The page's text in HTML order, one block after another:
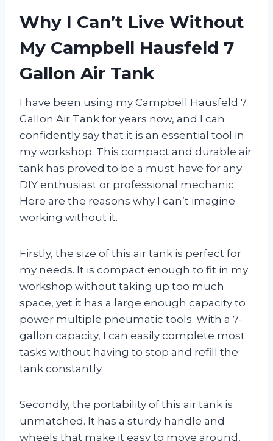
Why I Can’t Live Without
My Campbell Hausfeld 7
Gallon Air Tank
I have been using my Campbell Hausfeld 7
Gallon Air Tank for years now, and I can
confidently say that it is an essential tool in
my workshop. This compact and durable air
tank has proved to be a must-have for any
DIY enthusiast or professional mechanic.
Here are the reasons why I can’t imagine
working without it.
Firstly, the size of this air tank is perfect for
my needs. It is compact enough to fit in my
workshop without taking up too much
space, yet it has a large enough capacity to
power multiple pneumatic tools. With a 7-
gallon capacity, I can easily complete most
tasks without having to stop and refill the
tank constantly.
Secondly, the portability of this air tank is
unmatched. It has a sturdy handle and
wheels that make it easy to move around,